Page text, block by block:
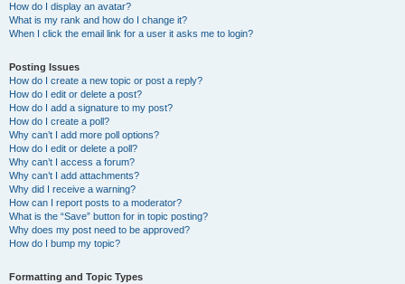
How do I display an avatar?
What is my rank and how do I change it?
When I click the email link for a user it asks me to login?
Posting Issues
How do I create a new topic or post a reply?
How do I edit or delete a post?
How do I add a signature to my post?
How do I create a poll?
Why can’t I add more poll options?
How do I edit or delete a poll?
Why can’t I access a forum?
Why can’t I add attachments?
Why did I receive a warning?
How can I report posts to a moderator?
What is the “Save” button for in topic posting?
Why does my post need to be approved?
How do I bump my topic?
Formatting and Topic Types